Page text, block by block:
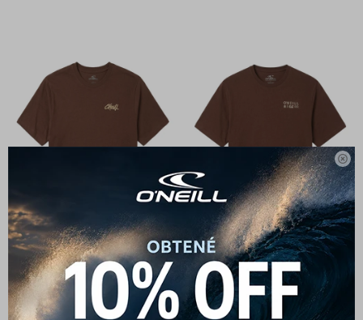

Remera O'Neill Home Grown -
Café
Remera O'Neill Glyphs Café
1.290